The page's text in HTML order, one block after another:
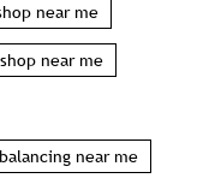
near me
near me
near me